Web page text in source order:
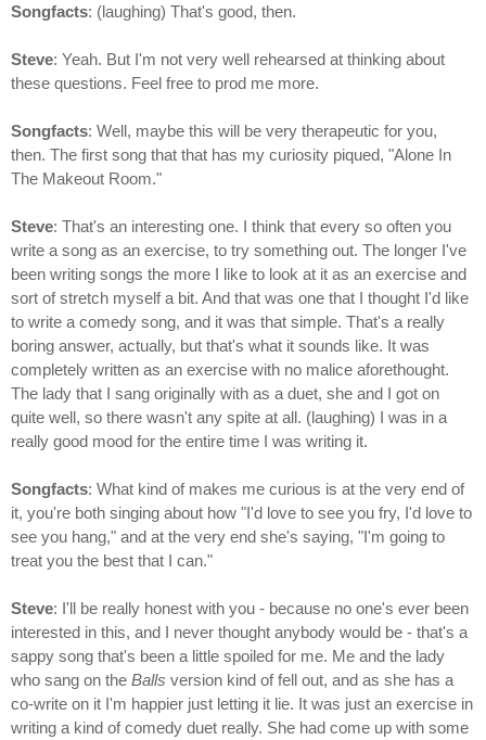
Songfacts: (laughing) That's good, then.
Steve: Yeah. But I'm not very well rehearsed at thinking about
these questions. Feel free to prod me more.
Songfacts: Well, maybe this will be very therapeutic for you,
then. The first song that that has my curiosity piqued, "Alone In
The Makeout Room."
Steve: That's an interesting one. I think that every so often you
write a song as an exercise, to try something out. The longer I've
been writing songs the more I like to look at it as an exercise and
sort of stretch myself a bit. And that was one that I thought I'd like
to write a comedy song, and it was that simple. That's a really
boring answer, actually, but that's what it sounds like. It was
completely written as an exercise with no malice aforethought.
The lady that I sang originally with as a duet, she and I got on
quite well, so there wasn't any spite at all. (laughing) I was in a
really good mood for the entire time I was writing it.
Songfacts: What kind of makes me curious is at the very end of
it, you're both singing about how "I'd love to see you fry, I'd love to
see you hang," and at the very end she's saying, "I'm going to
treat you the best that I can."
Steve: I'll be really honest with you - because no one's ever been
interested in this, and I never thought anybody would be - that's a
sappy song that's been a little spoiled for me. Me and the lady
who sang on the Balls version kind of fell out, and as she has a
co-write on it I'm happier just letting it lie. It was just an exercise in
writing a kind of comedy duet really. She had come up with some